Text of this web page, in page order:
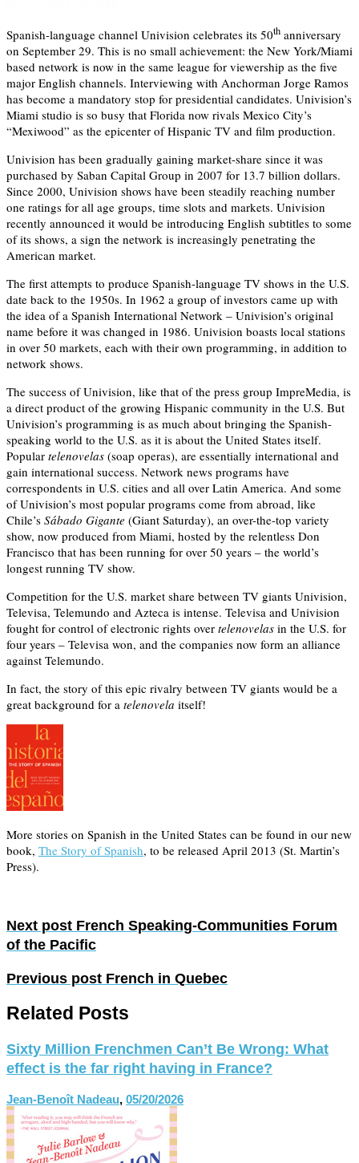
Spanish-language channel Univision celebrates its 50th anniversary
on September 29. This is no small achievement: the New York/Miami
based network is now in the same league for viewership as the five
major English channels. Interviewing with Anchorman Jorge Ramos
has become a mandatory stop for presidential candidates. Univision’s
Miami studio is so busy that Florida now rivals Mexico City’s
“Mexiwood” as the epicenter of Hispanic TV and film production.
Univision has been gradually gaining market-share since it was
purchased by Saban Capital Group in 2007 for 13.7 billion dollars.
Since 2000, Univision shows have been steadily reaching number
one ratings for all age groups, time slots and markets. Univision
recently announced it would be introducing English subtitles to some
of its shows, a sign the network is increasingly penetrating the
American market.
The first attempts to produce Spanish-language TV shows in the U.S.
date back to the 1950s. In 1962 a group of investors came up with
the idea of a Spanish International Network – Univision’s original
name before it was changed in 1986. Univision boasts local stations
in over 50 markets, each with their own programming, in addition to
network shows.
The success of Univision, like that of the press group ImpreMedia, is
a direct product of the growing Hispanic community in the U.S. But
Univision’s programming is as much about bringing the Spanish-
speaking world to the U.S. as it is about the United States itself.
Popular telenovelas (soap operas), are essentially international and
gain international success. Network news programs have
correspondents in U.S. cities and all over Latin America. And some
of Univision’s most popular programs come from abroad, like
Chile’s Sábado Gigante (Giant Saturday), an over-the-top variety
show, now produced from Miami, hosted by the relentless Don
Francisco that has been running for over 50 years – the world’s
longest running TV show.
Competition for the U.S. market share between TV giants Univision,
Televisa, Telemundo and Azteca is intense. Televisa and Univision
fought for control of electronic rights over telenovelas in the U.S. for
four years – Televisa won, and the companies now form an alliance
against Telemundo.
In fact, the story of this epic rivalry between TV giants would be a
great background for a telenovela itself!
More stories on Spanish in the United States can be found in our new
book, The Story of Spanish, to be released April 2013 (St. Martin’s
Press).
Next post French Speaking-Communities Forum
of the Pacific
Previous post French in Quebec
Related Posts
Sixty Million Frenchmen Can’t Be Wrong: What
effect is the far right having in France?
Jean-Benoît Nadeau, 05/20/2026